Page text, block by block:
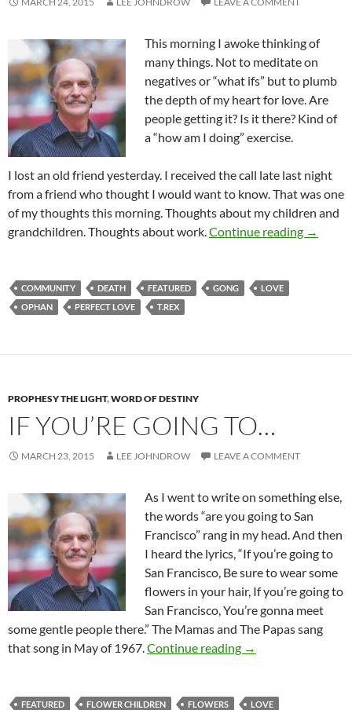
This morning I awoke thinking of
many things. Not to meditate on
negatives or “what ifs” but to plumb
the depth of my heart for love. Are
people getting it? Is it there? Kind of
a “how am I doing” exercise.
I lost an old friend yesterday. I received the call late last night
from a friend who thought I would want to know. That was one
of my thoughts this morning. Thoughts about my children and
grandchildren. Thoughts about work. Continue reading →
COMMUNITY DEATH FEATURED GONG
LOVE
OPHAN
PERFECT LOVE T.REX
PROPHESY THE LIGHT,WORD OF DESTINY
IF YOU’RE GOING TO…
MARCH 23, 2015 LEE JOHNDROW LEAVE A COMMENT
As I went to write on something else,
the words “are you going to San
Francisco” rang in my head. And then
I heard the lyrics, “If you’re going to
San Francisco, Be sure to wear some
flowers in your hair, If you’re going to
San Francisco, You’re gonna meet
some gentle people there.” The Mamas and The Papas sang
that song in May of 1967. Continue reading If You’re Going To…
→
FEATURED FLOWER CHILDREN FLOWERS
LOVE